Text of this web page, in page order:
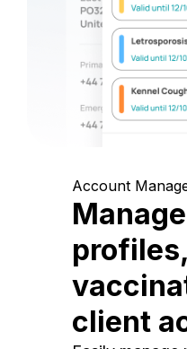
Account
profiles,
client